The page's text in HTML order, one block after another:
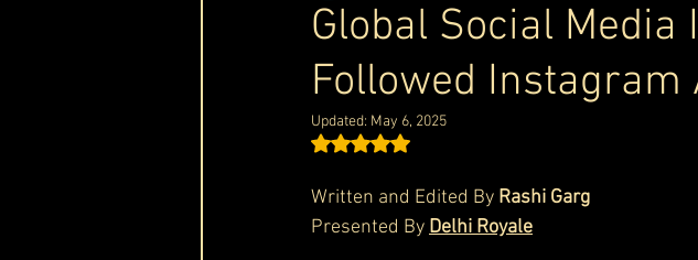
Luxury Watches Luxury Hotels Celebrity
Red Carpet Ready
Global Social Media
Followed Instagram
Updated: May 6, 2025
Rated NaN out of 5 stars.
Written and Edited By Rashi Garg
Presented By Delhi Royale